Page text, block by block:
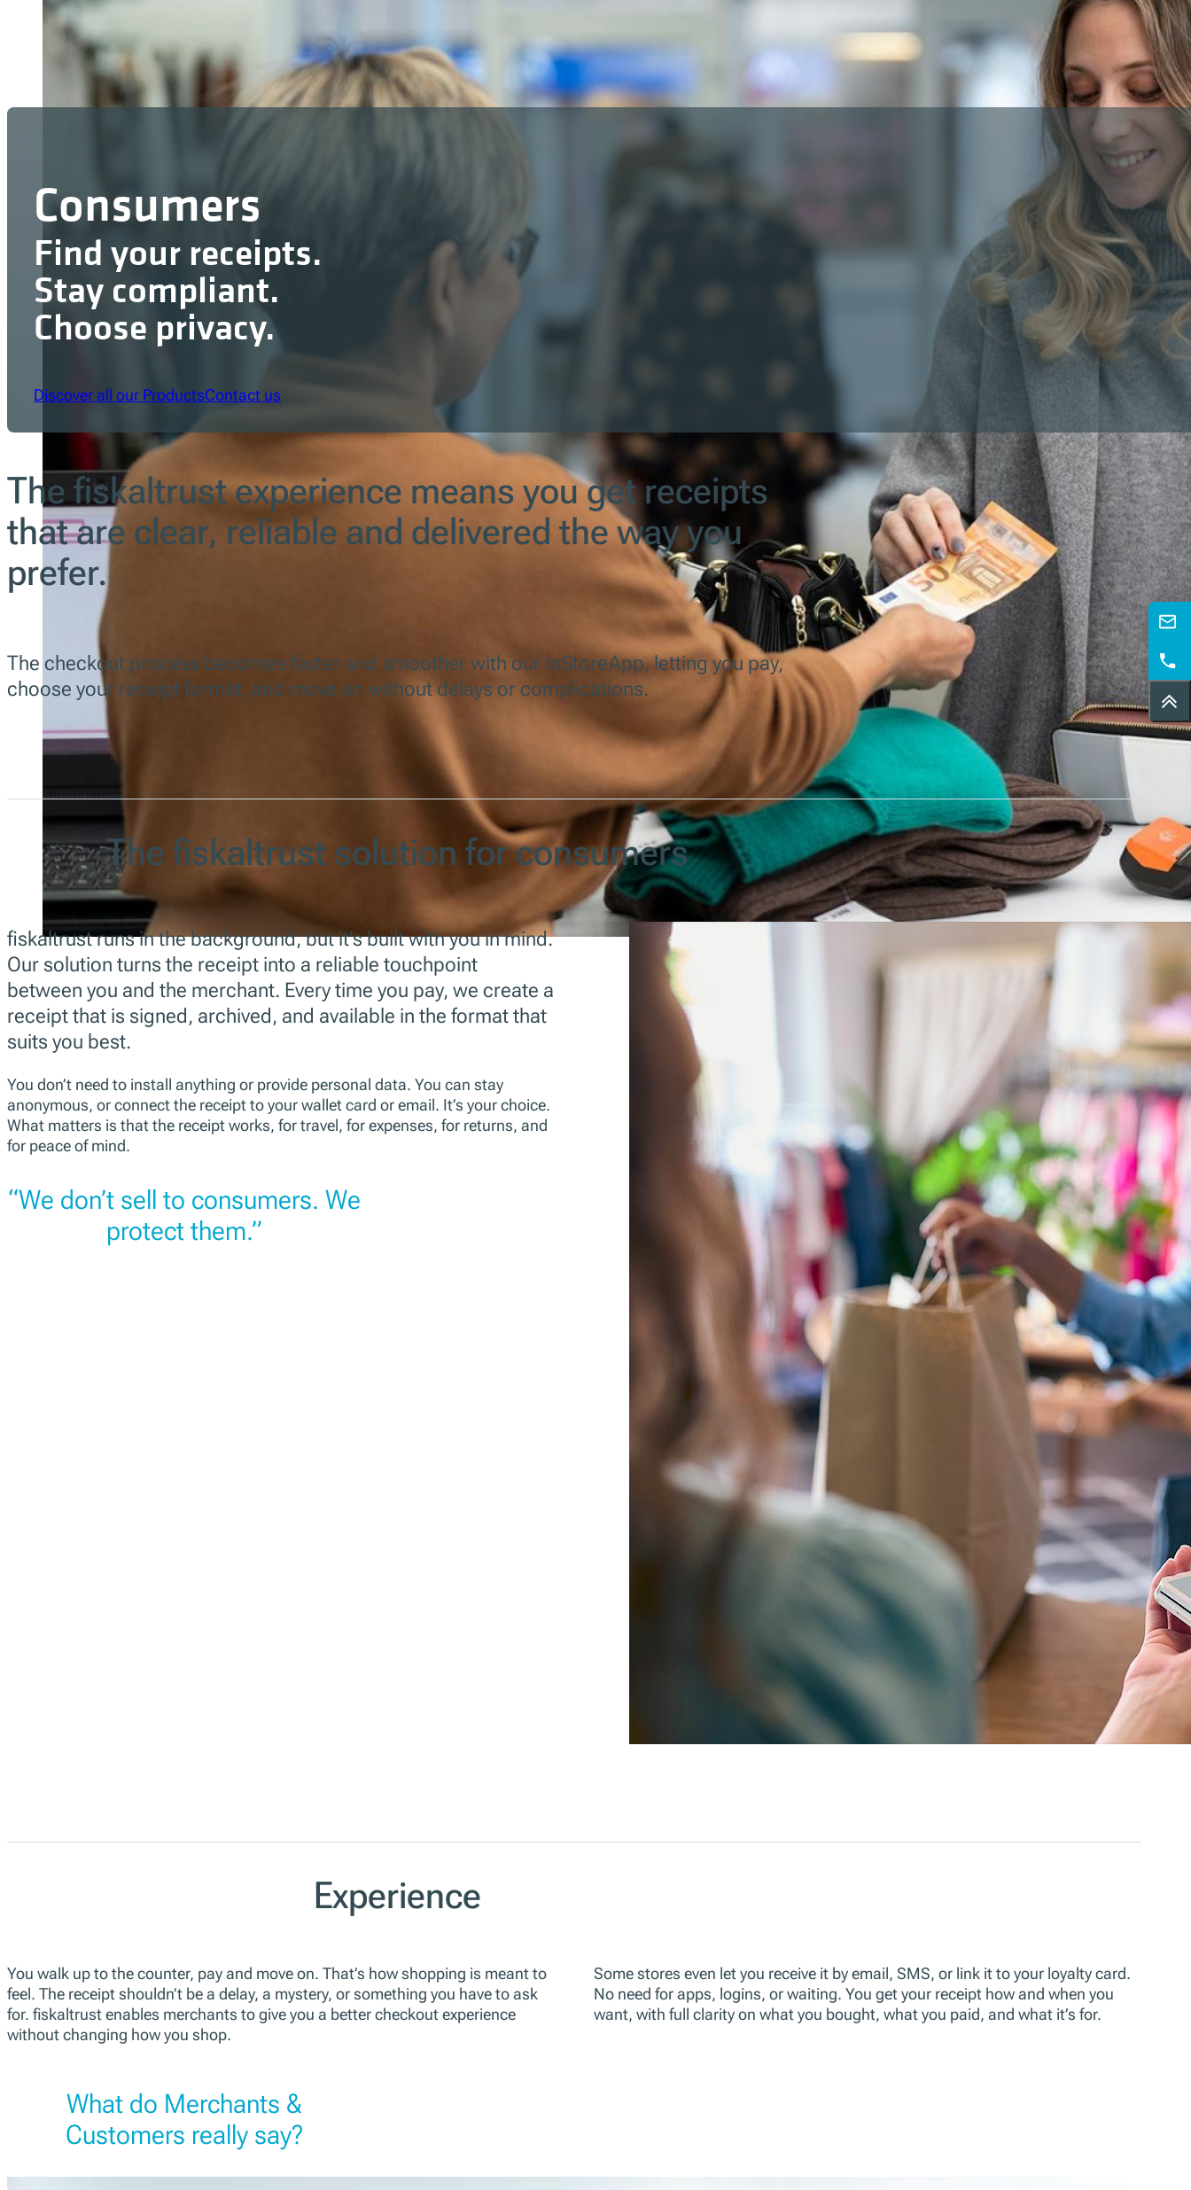
Consumers
Find your receipts.
Stay compliant.
Choose privacy.
Discover all our ProductsContact us
The fiskaltrust experience means you get receipts
that are clear, reliable and delivered the way you
prefer.
The checkout process becomes faster and smoother with our InStoreApp, letting you pay,
choose your receipt format, and move on without delays or complications.
The fiskaltrust solution for consumers
fiskaltrust runs in the background, but it’s built with you in mind.
Our solution turns the receipt into a reliable touchpoint
between you and the merchant. Every time you pay, we create a
receipt that is signed, archived, and available in the format that
suits you best.
You don’t need to install anything or provide personal data. You can stay
anonymous, or connect the receipt to your wallet card or email. It’s your choice.
What matters is that the receipt works, for travel, for expenses, for returns, and
for peace of mind.
“We don’t sell to consumers. We
protect them.”
Experience
You walk up to the counter, pay and move on. That’s how shopping is meant to
feel. The receipt shouldn’t be a delay, a mystery, or something you have to ask
for. fiskaltrust enables merchants to give you a better checkout experience
without changing how you shop.
Some stores even let you receive it by email, SMS, or link it to your loyalty card.
No need for apps, logins, or waiting. You get your receipt how and when you
want, with full clarity on what you bought, what you paid, and what it’s for.
What do Merchants &
Customers really say?